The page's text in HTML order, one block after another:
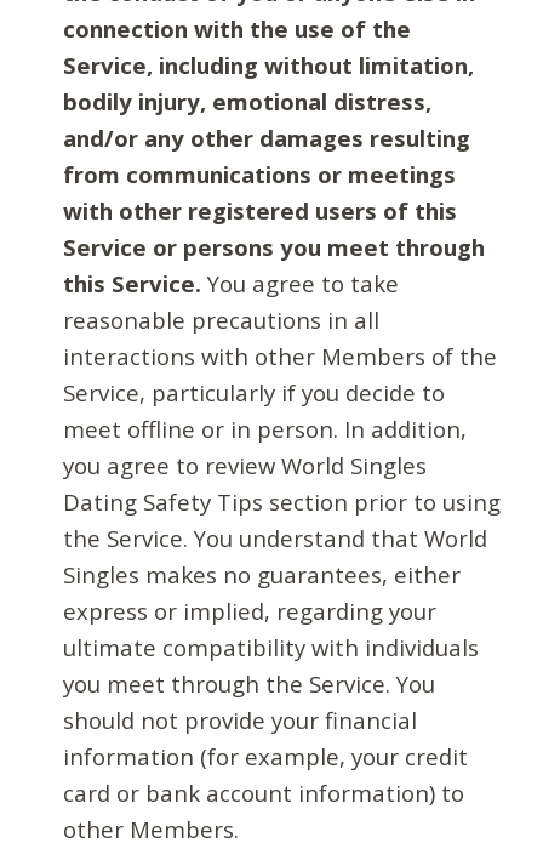
connection with the use of the
Service, including without limitation,
bodily injury, emotional distress,
and/or any other damages resulting
from communications or meetings
with other registered users of this
Service or persons you meet through
this Service. You agree to take
reasonable precautions in all
interactions with other Members of the
Service, particularly if you decide to
meet offline or in person. In addition,
you agree to review World Singles
Dating Safety Tips section prior to using
the Service. You understand that World
Singles makes no guarantees, either
express or implied, regarding your
ultimate compatibility with individuals
you meet through the Service. You
should not provide your financial
information (for example, your credit
card or bank account information) to
other Members.